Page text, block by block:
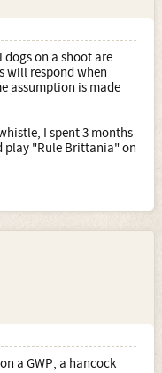
dogs on a shoot are
will respond when
assumption is made
I spent 3 months
play "Rule Brittania" on
a GWP, a hancock